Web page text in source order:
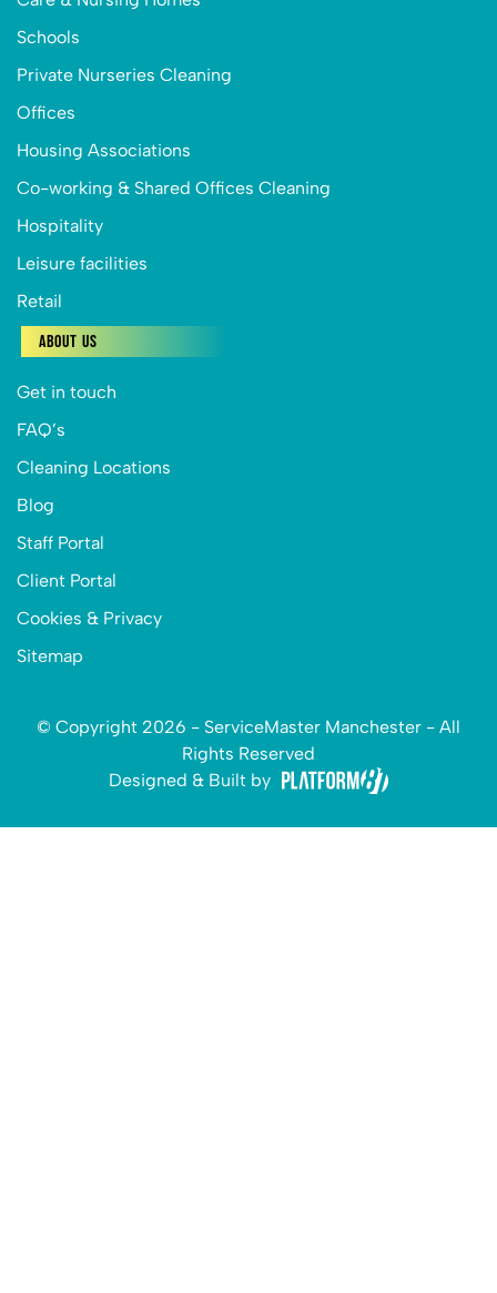
Schools
Private Nurseries Cleaning
Offices
Housing Associations
Co-working & Shared Offices Cleaning
Hospitality
Leisure facilities
Retail
About Us
Get in touch
FAQ’s
Cleaning Locations
Blog
Staff Portal
Client Portal
Cookies & Privacy
Sitemap
© Copyright 2026 - ServiceMaster Manchester - All
Rights Reserved
Designed & Built by